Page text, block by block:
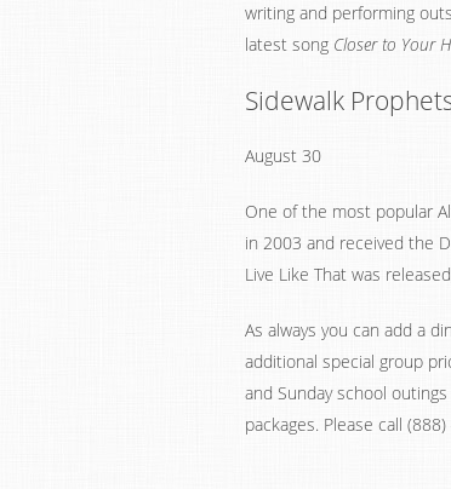
writing and performing
latest song Closer to Your
Sidewalk
August 30
One of the most popular
in 2003 and received the
Live Like That was
As always you can add a
additional special group
and Sunday school
packages. Please call